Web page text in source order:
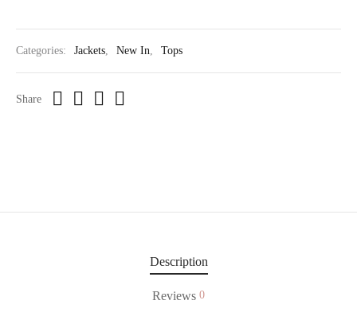
Categories: Jackets, New In, Tops
Share
Description
Reviews 0